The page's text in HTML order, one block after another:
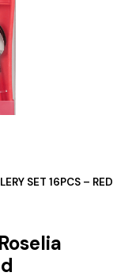
SET 16PCS – RED